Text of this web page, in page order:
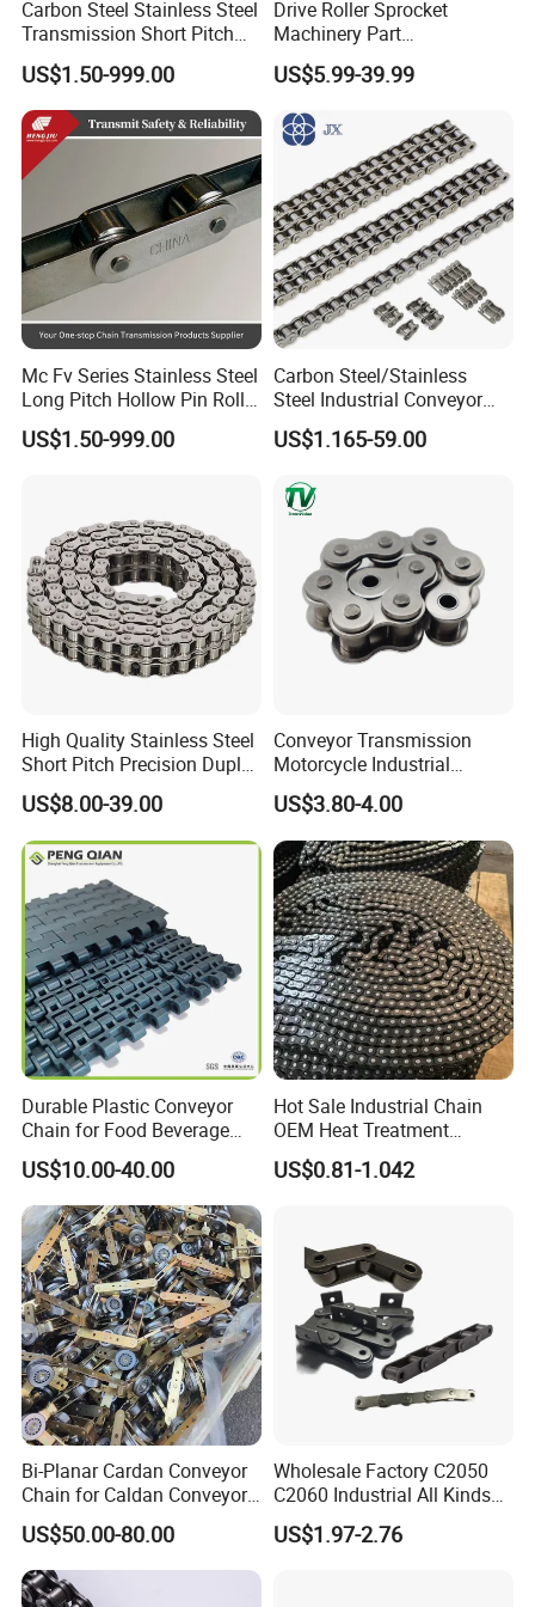
Europe, Southeast Asia, Africa, Oceania, the Middle East,
Q:Can I get samples from your factory?
A: Yes, Samples can be provided.
Carbon Steel Stainless Steel
Transmission Short Pitch
Industrial Standard Roller
Chain Sprocket
US$1.50-999.00
Drive Roller Sprocket
Machinery Part
Transmission Gear Parts
Industrial Forging Powder
Machining Equipment
Cement Hoist Conveyor
Chain
US$5.99-39.99
Mc Fv Series Stainless Steel
Long Pitch Hollow Pin Roller
Conveyor Chain for
Industrial Handling
US$1.50-999.00
Carbon Steel/Stainless
Steel Industrial Conveyor
Roller Chain (08B 10B 12B
16B 40 50 60 80)
US$1.165-59.00
High Quality Stainless Steel
Short Pitch Precision Duplex
Roller Chains (A series)
US$8.00-39.00
Conveyor Transmission
Motorcycle Industrial
Carbon Steel Roller Chain
Short Pitch Precision Hollow
Pin Stainless Steel Chain
US$3.80-4.00
Durable Plastic Conveyor
Chain for Food Beverage
Carton Packaging Flush
Grid Flat Top Spiral
Perforated, Flexible High-
Performance Conveyor
Modular Belt
US$10.00-40.00
Hot Sale Industrial Chain
OEM Heat Treatment
Permission Chainhigh-
Quality Motorcycle Chain
US$0.81-1.042
Bi-Planar Cardan Conveyor
Chain for Caldan Conveyor
System for Optimized
Production Lines
US$50.00-80.00
Wholesale Factory C2050
C2060 Industrial All Kinds
of Transmission Conveyor
Roller Chain
US$1.97-2.76